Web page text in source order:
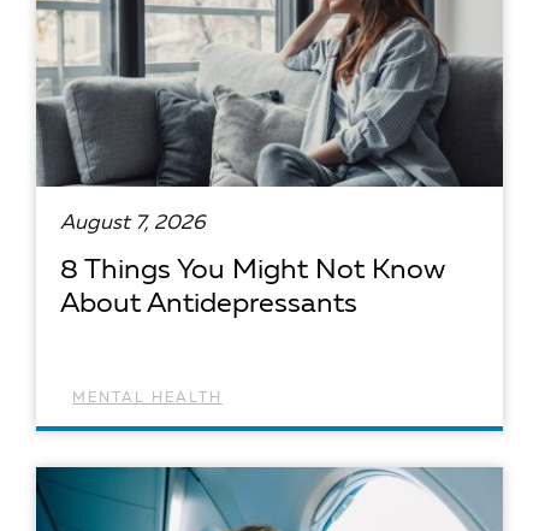
August 7, 2026
8 Things You Might Not Know
About Antidepressants
MENTAL HEALTH